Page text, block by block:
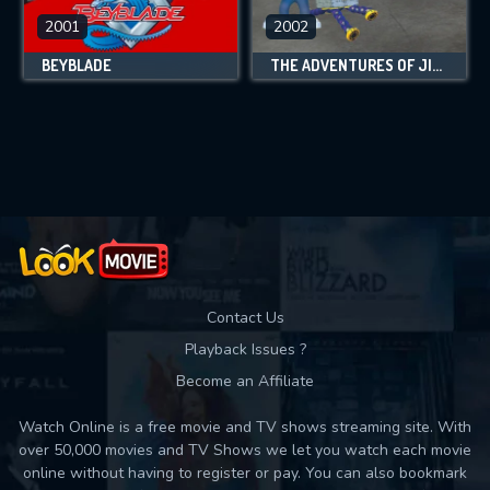
2001
BEYBLADE
2002
THE ADVENTURES OF JIMMY NEUTRON: BOY GENIUS
Contact Us
Playback Issues ?
Become an Affiliate
Watch Online is a free movie and TV shows streaming site. With
over 50,000 movies and TV Shows we let you watch each movie
online without having to register or pay. You can also bookmark